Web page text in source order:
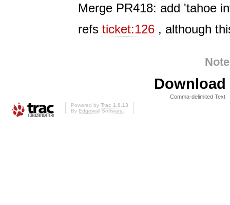
Merge PR418: add 'tahoe
refs ticket:126 , although
Comma-delimited Text
Powered by Trac 1.0.13
By Edgewall Software